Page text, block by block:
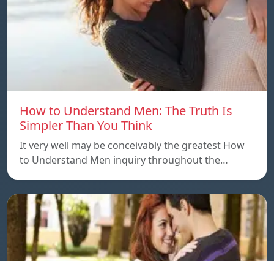
How to Understand Men: The Truth Is
Simpler Than You Think
It very well may be conceivably the greatest How
to Understand Men inquiry throughout the…